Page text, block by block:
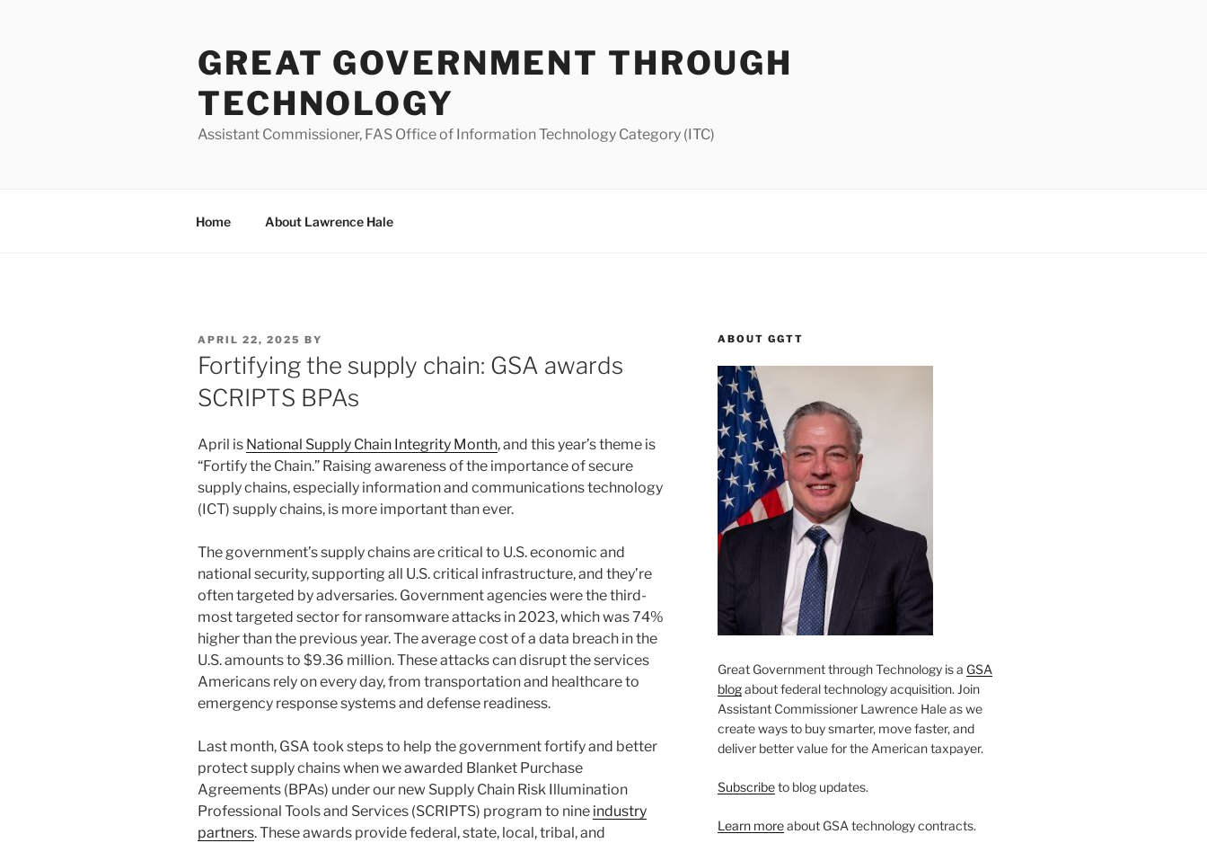
GREAT GOVERNMENT THROUGH
TECHNOLOGY
Assistant Commissioner, FAS Office of Information Technology Category (ITC)
Home About Lawrence Hale
POSTED
ON
APRIL 22, 2025 BY
Fortifying the supply chain: GSA awards
SCRIPTS BPAs
April is National Supply Chain Integrity Month, and this year’s theme is
“Fortify the Chain.” Raising awareness of the importance of secure
supply chains, especially information and communications technology
(ICT) supply chains, is more important than ever.
The government’s supply chains are critical to U.S. economic and
national security, supporting all U.S. critical infrastructure, and they’re
often targeted by adversaries. Government agencies were the third-
most targeted sector for ransomware attacks in 2023, which was 74%
higher than the previous year. The average cost of a data breach in the
U.S. amounts to $9.36 million. These attacks can disrupt the services
Americans rely on every day, from transportation and healthcare to
emergency response systems and defense readiness.
Last month, GSA took steps to help the government fortify and better
protect supply chains when we awarded Blanket Purchase
Agreements (BPAs) under our new Supply Chain Risk Illumination
Professional Tools and Services (SCRIPTS) program to nine industry
partners. These awards provide federal, state, local, tribal, and
ABOUT GGTT
Great Government through Technology is a GSA
blogabout federal technology acquisition. Join
Assistant Commissioner Lawrence Hale as we
create ways to buy smarter, move faster, and
deliver better value for the American taxpayer.
Subscribeto blog updates.
Learn moreabout GSA technology contracts.